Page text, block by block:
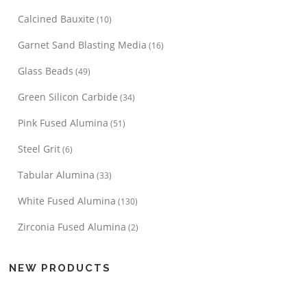
Calcined Bauxite (10)
Garnet Sand Blasting Media (16)
Glass Beads (49)
Green Silicon Carbide (34)
Pink Fused Alumina (51)
Steel Grit(6)
Tabular Alumina (33)
White Fused Alumina (130)
Zirconia Fused Alumina (2)
NEW PRODUCTS